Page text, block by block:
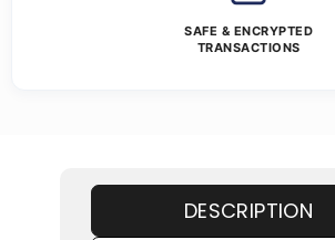
SAFE & ENCRYPTED
TRANSACTIONS
DESCRIPTION